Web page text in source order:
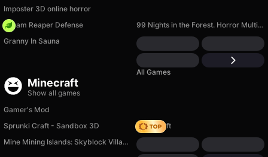
Imposter 3D online horror
Dream Reaper Defense
99 Nights in the Forest. Horror Multiplayer
Granny In Sauna
All Games
Minecraft
Show all games
Gamer's Mod
Sprunki Craft - Sandbox 3D
Trap Craft
Mine Mining Islands: Skyblock Village!